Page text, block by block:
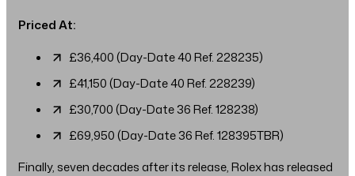
Priced At:
£36,400 (Day-Date 40 Ref. 228235)
£41,150 (Day-Date 40 Ref. 228239)
£30,700 (Day-Date 36 Ref. 128238)
£69,950 (Day-Date 36 Ref. 128395TBR)
Finally, seven decades after its release, Rolex has released